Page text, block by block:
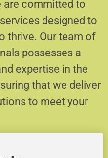
are committed to
designed to
thrive. Our team of
possesses a
expertise in the
that we deliver
to meet your